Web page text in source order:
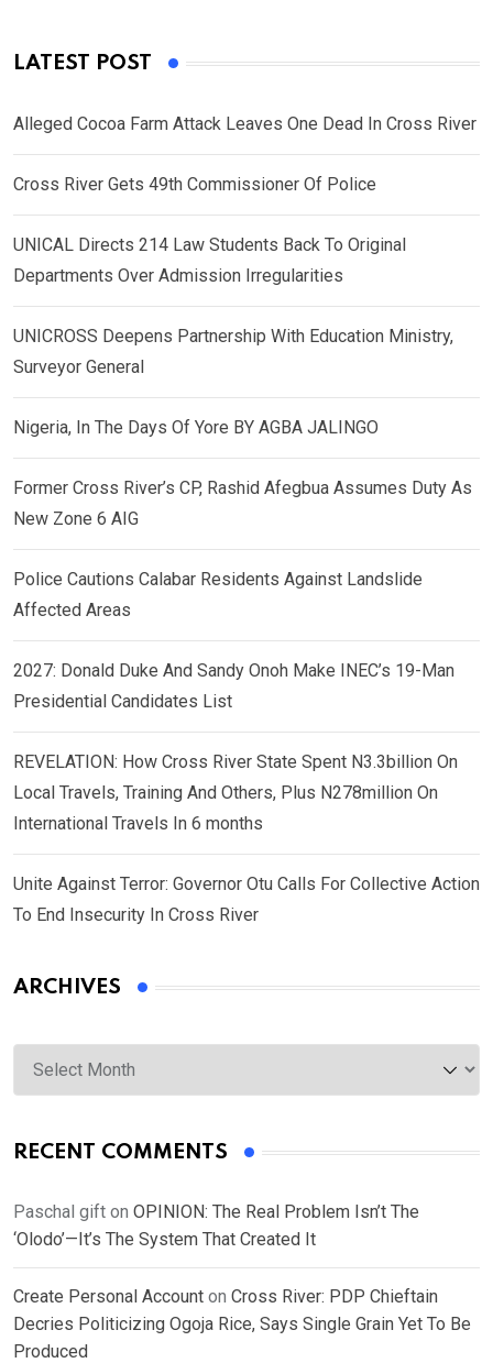
LATEST POST
Alleged Cocoa Farm Attack Leaves One Dead In Cross River
Cross River Gets 49th Commissioner Of Police
UNICAL Directs 214 Law Students Back To Original
Departments Over Admission Irregularities
UNICROSS Deepens Partnership With Education Ministry,
Surveyor General
Nigeria, In The Days Of Yore BY AGBA JALINGO
Former Cross River’s CP, Rashid Afegbua Assumes Duty As
New Zone 6 AIG
Police Cautions Calabar Residents Against Landslide
Affected Areas
2027: Donald Duke And Sandy Onoh Make INEC’s 19-Man
Presidential Candidates List
REVELATION: How Cross River State Spent N3.3billion On
Local Travels, Training And Others, Plus N278million On
International Travels In 6 months
Unite Against Terror: Governor Otu Calls For Collective Action
To End Insecurity In Cross River
ARCHIVES
Archives
RECENT COMMENTS
Paschal gift on OPINION: The Real Problem Isn’t The
‘Olodo’—It’s The System That Created It
Create Personal Account on Cross River: PDP Chieftain
Decries Politicizing Ogoja Rice, Says Single Grain Yet To Be
Produced